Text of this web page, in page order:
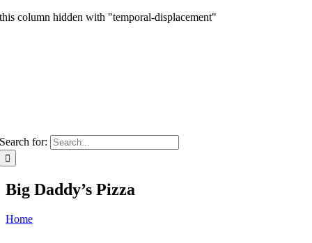
this column hidden with "temporal-displacement"
Search for:
Big Daddy’s Pizza
Home